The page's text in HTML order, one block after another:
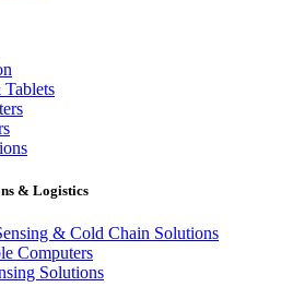
& Logistics
& Cold Chain Solutions
Computers
Solutions